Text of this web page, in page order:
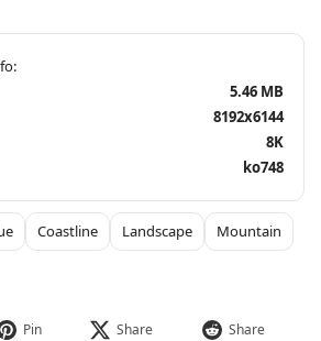
5.46 MB
8192x6144
8K
ko748
Coastline Landscape
Mountain